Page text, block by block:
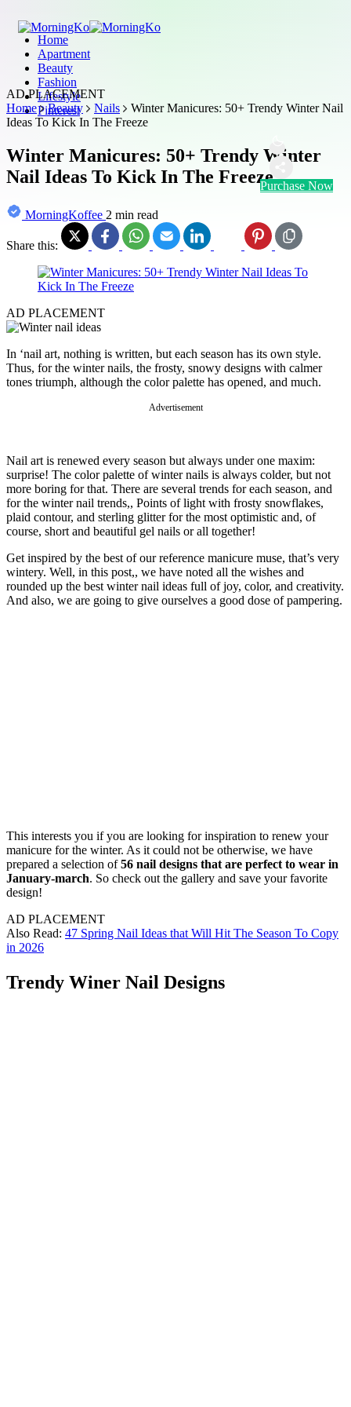
Home
Apartment
Beauty
Fashion
Lifestyle
Pinterest
Purchase Now
AD PLACEMENT
Home
Beauty Nails
Winter Manicures: 50+ Trendy Winter Nail
Ideas To Kick In The Freeze
Winter Manicures: 50+ Trendy Winter
Nail Ideas To Kick In The Freeze
MorningKoffee 2 min read
Share this:
AD PLACEMENT
In ‘nail art, nothing is written, but each season has its own style.
Thus, for the winter nails, the frosty, snowy designs with calmer
tones triumph, although the color palette has opened, and much.
Advertisement
Nail art is renewed every season but always under one maxim:
surprise! The color palette of winter nails is always colder, but not
more boring for that. There are several trends for each season, and
for the winter nail trends,, Points of light with frosty snowflakes,
plaid contour, and sterling glitter for the most optimistic and, of
course, short and beautiful gel nails or all together!
Get inspired by the best of our reference manicure muse, that’s very
wintery. Well, in this post,, we have noted all the wishes and
rounded up the best winter nail ideas full of joy, color, and creativity.
And also, we are going to give ourselves a good dose of pampering.
This interests you if you are looking for inspiration to renew your
manicure for the winter. As it could not be otherwise, we have
prepared a selection of56 nail designs that are perfect to wear in
January-march. So check out the gallery and save your favorite
design!
AD PLACEMENT
Also Read: 47 Spring Nail Ideas that Will Hit The Season To Copy
in 2026
Trendy Winer Nail Designs